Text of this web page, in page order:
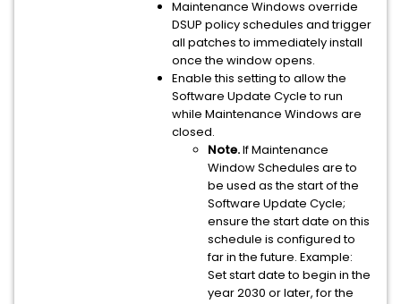
Maintenance Windows override
DSUP policy schedules and trigger
all patches to immediately install
once the window opens.
Enable this setting to allow the
Software Update Cycle to run
while Maintenance Windows are
closed.
Note.If Maintenance
Window Schedules are to
be used as the start of the
Software Update Cycle;
ensure the start date on this
schedule is configured to
far in the future. Example:
Set start date to begin in the
year 2030 or later, for the